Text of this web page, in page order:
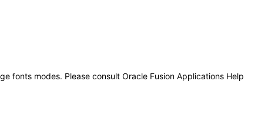
fonts modes. Please consult Oracle Fusion Applications Help